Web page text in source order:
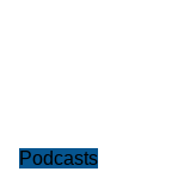
Podcasts